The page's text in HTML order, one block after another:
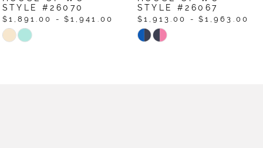
STYLE #26070
$1,891.00 - $1,941.00
Skip
STYLE #26067
$1,913.00 - $1,963.00
Skip